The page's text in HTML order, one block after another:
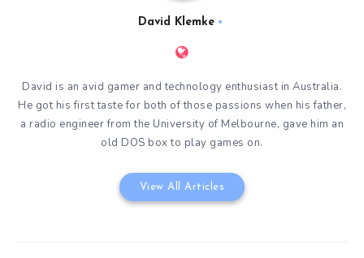
David Klemke
David is an avid gamer and technology enthusiast in Australia.
He got his first taste for both of those passions when his father,
a radio engineer from the University of Melbourne, gave him an
old DOS box to play games on.
View All Articles